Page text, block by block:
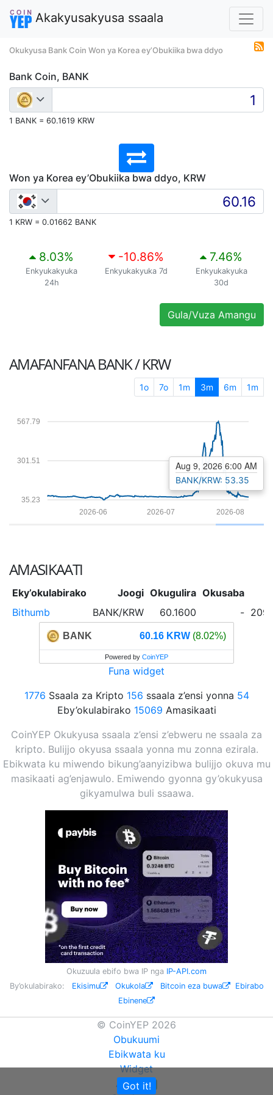
Akakyusakyusa ssaala
Okukyusa Bank Coin Won ya Korea ey’Obukiika bwa ddyo
Bank Coin, BANK
1 BANK = 60.1619 KRW
Won ya Korea ey’Obukiika bwa ddyo, KRW
1 KRW = 0.01662 BANK
8.03%
Enkyukakyuka
24h
-10.86%
Enkyukakyuka 7d
7.46%
Enkyukakyuka
30d
Gula/Vuza Amangu
AMAFANFANABANK / KRW
1o 7o 1m 3m 6m 1m
35.23
301.51
567.79
2026-08
2026-07
2026-06
Aug 9, 2026 6:00 AM
BANK/KRW: 53.35
AMASIKAATI
Eky’okulabirako Joogi Okugulira Okusaba
Bithumb
BANK/KRW 60.1600 -
BANK 60.16 KRW (8.02%)
Powered by CoinYEP
Funa widget
1776 Ssaala za Kripto 156 ssaala z’ensi yonna 54
Eby’okulabirako 15069 Amasikaati
CoinYEP Okukyusa ssaala z’ensi z’ebweru ne ssaala za
kripto. Bulijjo okyusa ssaala yonna mu zonna ezirala.
Ebikwata ku miwendo bikung’aanyizibwa bulijjo okuva mu
masikaati ag’enjawulo. Emiwendo gyonna gy’okukyusa
gikyamulwa buli ssaawa.
Okuzuula ebifo bwa IP nga IP-API.com
By’okulabirako: Ekisimu Okukola Bitcoin eza buwa
Ebirabo
Ebinene
© CoinYEP 2026
Obukuumi
Ebikwata ku
Widget
API NEW
Got it!